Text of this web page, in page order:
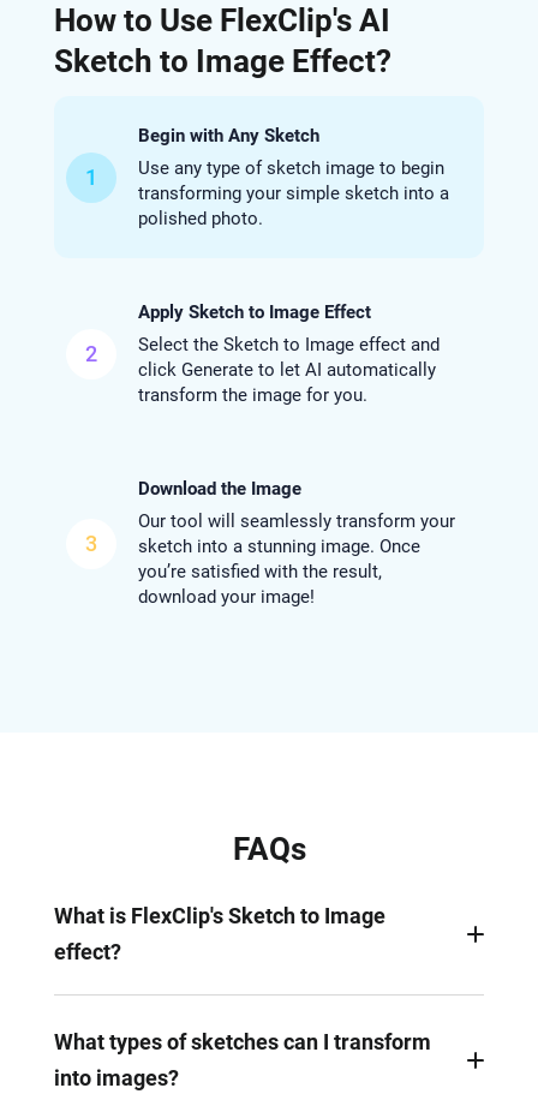
How to Use FlexClip's AI
Sketch to Image Effect?
1
Begin with Any Sketch
Use any type of sketch image to begin
transforming your simple sketch into a
polished photo.
2
Apply Sketch to Image Effect
Select the Sketch to Image effect and
click Generate to let AI automatically
transform the image for you.
3
Download the Image
Our tool will seamlessly transform your
sketch into a stunning image. Once
you’re satisfied with the result,
download your image!
FAQs
What is FlexClip's Sketch to Image
effect?
basic sketches into stunning visuals using
innovative prompt-based technology. It analyzes
What types of sketches can I transform
into images?